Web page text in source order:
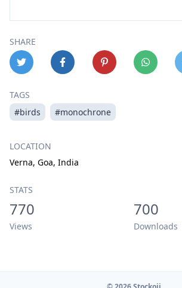
SHARE
TAGS
#birds
#monochrone
LOCATION
Verna, Goa, India
STATS
770
Views
700
Downloads